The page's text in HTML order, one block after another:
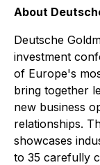
About
Deutsche
investment
of Europe's
bring together
new business
relationships.
showcases
to 35 carefully